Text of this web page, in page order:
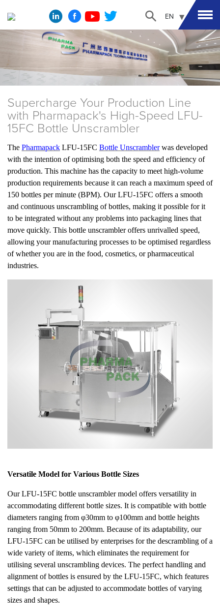
EN
Supercharge Your Production Line
with Pharmapack's High-Speed LFU-
15FC Bottle Unscrambler
The Pharmapack LFU-15FC Bottle Unscramblerwas developed
with the intention of optimising both the speed and efficiency of
production. This machine has the capacity to meet high-volume
production requirements because it can reach a maximum speed of
150 bottles per minute (BPM). Our LFU-15FC offers a smooth
and continuous unscrambling of bottles, making it possible for it
to be integrated without any problems into packaging lines that
move quickly. This bottle unscrambler offers unrivalled speed,
allowing your manufacturing processes to be optimised regardless
of whether you are in the food, cosmetics, or pharmaceutical
industries.
Versatile Model for Various Bottle Sizes
Our LFU-15FC bottle unscrambler model offers versatility in
accommodating different bottle sizes. It is compatible with bottle
diameters ranging from φ30mm to φ100mm and bottle heights
ranging from 50mm to 200mm. Because of its adaptability, our
LFU-15FC can be utilised by enterprises for the descrambling of a
wide variety of items, which eliminates the requirement for
utilising several unscrambling devices. The perfect handling and
alignment of bottles is ensured by the LFU-15FC, which features
settings that can be adjusted to accommodate bottles of varying
sizes and shapes.